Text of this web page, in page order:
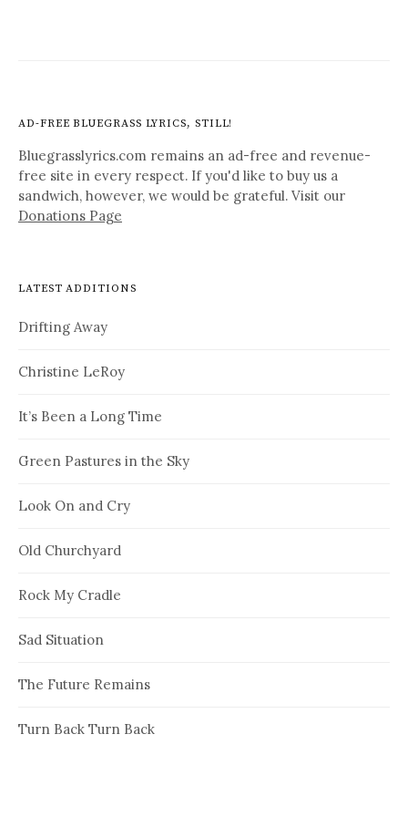
AD-FREE BLUEGRASS LYRICS, STILL!
Bluegrasslyrics.com remains an ad-free and revenue-
free site in every respect. If you'd like to buy us a
sandwich, however, we would be grateful. Visit our
Donations Page
LATEST ADDITIONS
Drifting Away
Christine LeRoy
It’s Been a Long Time
Green Pastures in the Sky
Look On and Cry
Old Churchyard
Rock My Cradle
Sad Situation
The Future Remains
Turn Back Turn Back